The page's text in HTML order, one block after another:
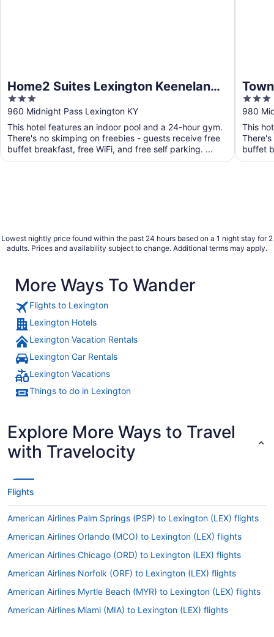
Home2 Suites Lexington Keeneland
Airport, KY
3
out
of
5
960 Midnight Pass Lexington KY
This hotel features an indoor pool and a 24-hour gym.
There's no skimping on freebies - guests receive free
buffet breakfast, free WiFi, and free self parking. ...
3
out
of
5
980
This
buffet
Lowest nightly price found within the past 24 hours based on a 1 night stay for 2
adults. Prices and availability subject to change. Additional terms may apply.
More Ways To Wander
Flights to Lexington
Lexington Hotels
Lexington Vacation Rentals
Lexington Car Rentals
Lexington Vacations
Things to do in Lexington
Explore More Ways to Travel
with Travelocity
Flights
American Airlines Palm Springs (PSP) to Lexington (LEX) flights
American Airlines Orlando (MCO) to Lexington (LEX) flights
American Airlines Chicago (ORD) to Lexington (LEX) flights
American Airlines Norfolk (ORF) to Lexington (LEX) flights
American Airlines Myrtle Beach (MYR) to Lexington (LEX) flights
American Airlines Miami (MIA) to Lexington (LEX) flights